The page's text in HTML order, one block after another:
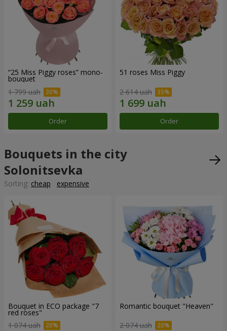
“25 Miss Piggy roses” mono-
bouquet
1 799 uah
Order
51 roses Miss Piggy
2 614 uah
Order
Bouquets in the city
Solonitsevka
Sorting: cheap expensive
Bouquet in ECO package "7
red roses"
1 074 uah
Romantic bouquet "Heaven"
2 074 uah